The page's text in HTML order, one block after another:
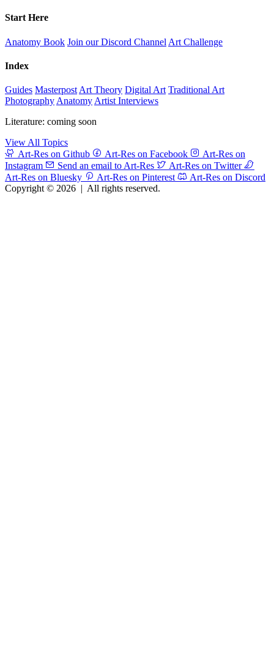
Start Here
Anatomy Book Join our Discord Channel Art Challenge
Index
Guides Masterpost Art Theory Digital Art Traditional Art
Photography Anatomy Artist Interviews
Literature: coming soon
View All Topics
Art-Res on Github
Art-Res on Facebook
Art-Res on
Instagram
Send an email to Art-Res
Art-Res on Twitter
Art-Res on Bluesky
Art-Res on Pinterest
Art-Res on Discord
Copyright © 2026 | All rights reserved.